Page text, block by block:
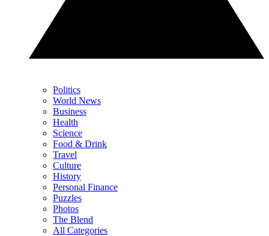
Politics
World News
Business
Health
Science
Food & Drink
Travel
Culture
History
Personal Finance
Puzzles
Photos
The Blend
All Categories